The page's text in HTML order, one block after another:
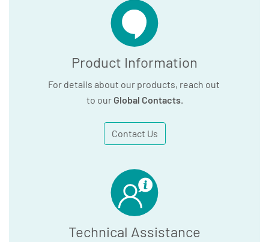
Product Information
For details about our products, reach out
to our Global Contacts.
Contact Us
Technical Assistance